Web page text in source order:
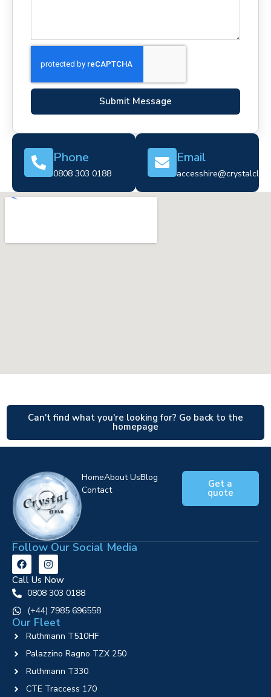
Submit Message
Phone
0808 303 0188
Email
Can't find what you're looking for? Go back to the
homepage
HomeAbout UsBlog
Contact
Get a
quote
Follow Our Social Media
Call Us Now
0808 303 0188
‪(+44) 7985 696558
Our Fleet
Ruthmann T510HF
Palazzino Ragno TZX 250
Ruthmann T330
CTE Traccess 170